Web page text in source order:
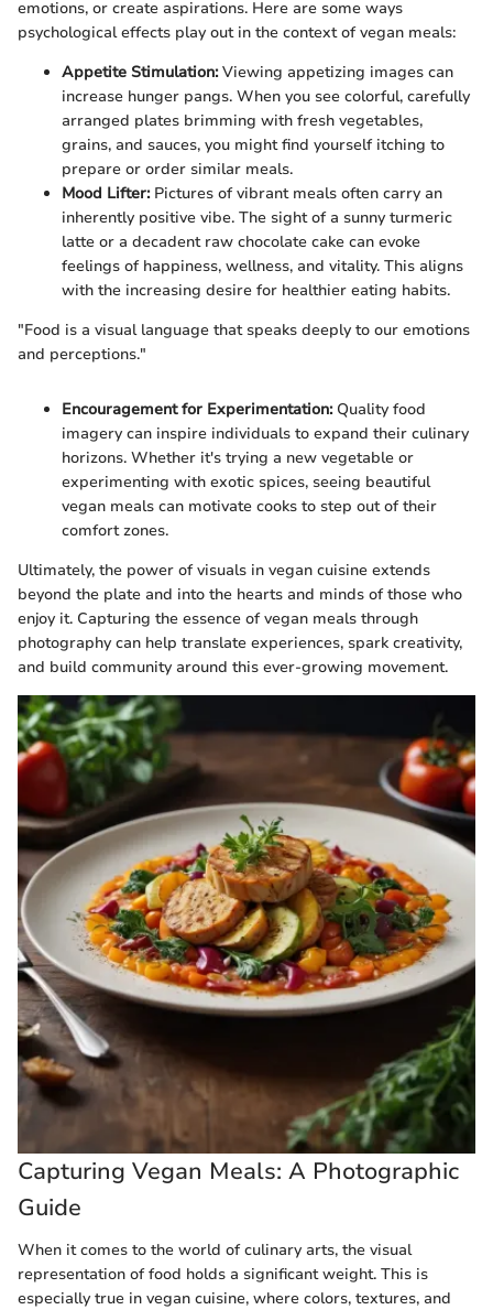
emotions, or create aspirations. Here are some ways
psychological effects play out in the context of vegan meals:
Appetite Stimulation:Viewing appetizing images can
increase hunger pangs. When you see colorful, carefully
arranged plates brimming with fresh vegetables,
grains, and sauces, you might find yourself itching to
prepare or order similar meals.
Mood Lifter:Pictures of vibrant meals often carry an
inherently positive vibe. The sight of a sunny turmeric
latte or a decadent raw chocolate cake can evoke
feelings of happiness, wellness, and vitality. This aligns
with the increasing desire for healthier eating habits.
"Food is a visual language that speaks deeply to our emotions
and perceptions."
Encouragement for Experimentation:Quality food
imagery can inspire individuals to expand their culinary
horizons. Whether it's trying a new vegetable or
experimenting with exotic spices, seeing beautiful
vegan meals can motivate cooks to step out of their
comfort zones.
Ultimately, the power of visuals in vegan cuisine extends
beyond the plate and into the hearts and minds of those who
enjoy it. Capturing the essence of vegan meals through
photography can help translate experiences, spark creativity,
and build community around this ever-growing movement.
Capturing Vegan Meals: A Photographic
Guide
When it comes to the world of culinary arts, the visual
representation of food holds a significant weight. This is
especially true in vegan cuisine, where colors, textures, and